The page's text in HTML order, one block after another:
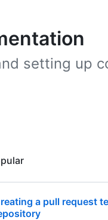
setting up
a pull request